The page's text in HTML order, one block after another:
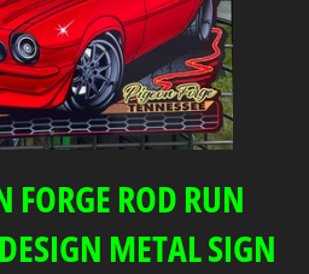
ROD RUN
METAL SIGN